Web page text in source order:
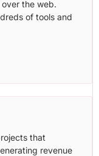
the web.
of tools and
that
revenue